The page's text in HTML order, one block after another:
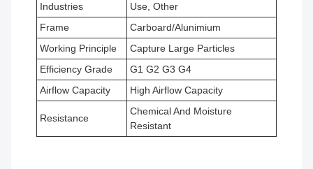
Industries
Use, Other
Frame
Carboard/Alunimium
Working Principle
Capture Large Particles
Efficiency Grade
G1 G2 G3 G4
Airflow Capacity
High Airflow Capacity
Resistance
Chemical And Moisture
Resistant